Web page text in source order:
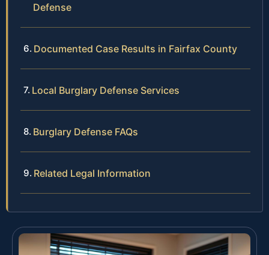
Defense
Documented Case Results in Fairfax County
Local Burglary Defense Services
Burglary Defense FAQs
Related Legal Information